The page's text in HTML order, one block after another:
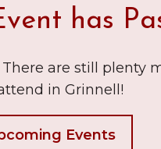
has
are still plenty
in Grinnell!
Events